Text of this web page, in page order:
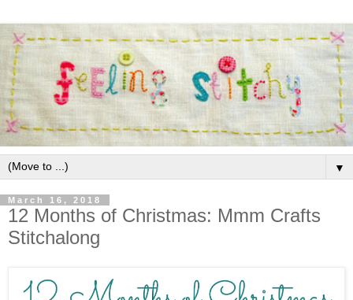
▼
March 16, 2018
12 Months of Christmas: Mmm Crafts
Stitchalong